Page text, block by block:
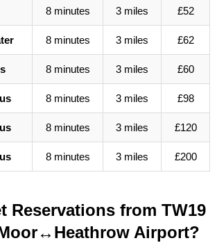
8 minutes 3 miles £52
8 minutes 3 miles £62
8 minutes 3 miles £60
8 minutes 3 miles £98
8 minutes 3 miles £120
8 minutes 3 miles £200
Reservations from TW19
Airport?